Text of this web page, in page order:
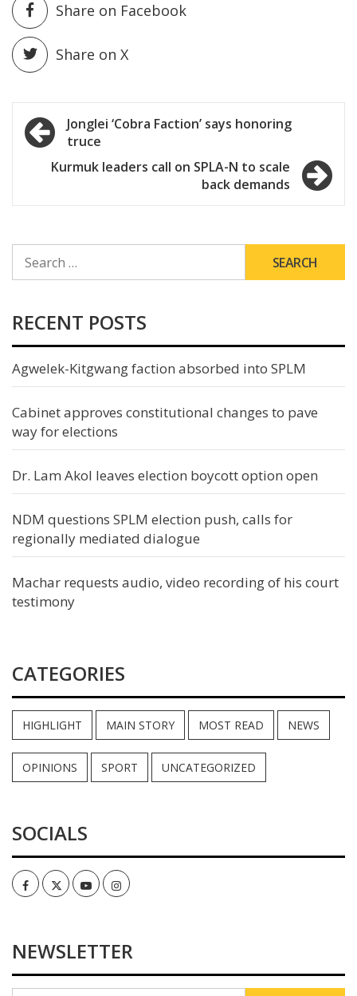
Share on Facebook
Share on X
Post
navigation
Jonglei ‘Cobra Faction’ says honoring
truce
Kurmuk leaders call on SPLA-N to scale
back demands
FOR:
RECENT POSTS
Agwelek-Kitgwang faction absorbed into SPLM
Cabinet approves constitutional changes to pave
way for elections
Dr. Lam Akol leaves election boycott option open
NDM questions SPLM election push, calls for
regionally mediated dialogue
Machar requests audio, video recording of his court
testimony
CATEGORIES
HIGHLIGHT MAIN STORY MOST READ NEWS
OPINIONS SPORT UNCATEGORIZED
SOCIALS
FacebookTwitterYoutubeInstagram
NEWSLETTER